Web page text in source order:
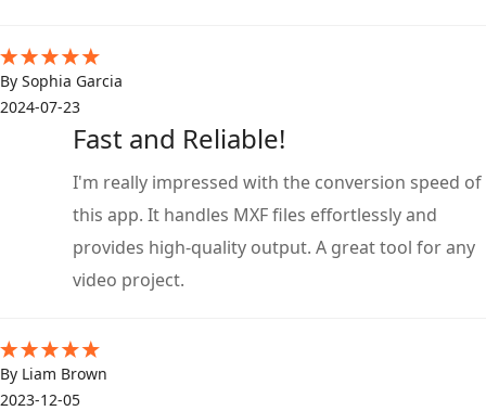
By Sophia Garcia
2024-07-23
Fast and Reliable!
I'm really impressed with the conversion speed of
this app. It handles MXF files effortlessly and
provides high-quality output. A great tool for any
video project.
By Liam Brown
2023-12-05